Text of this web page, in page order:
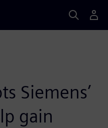
Siemens’
gain